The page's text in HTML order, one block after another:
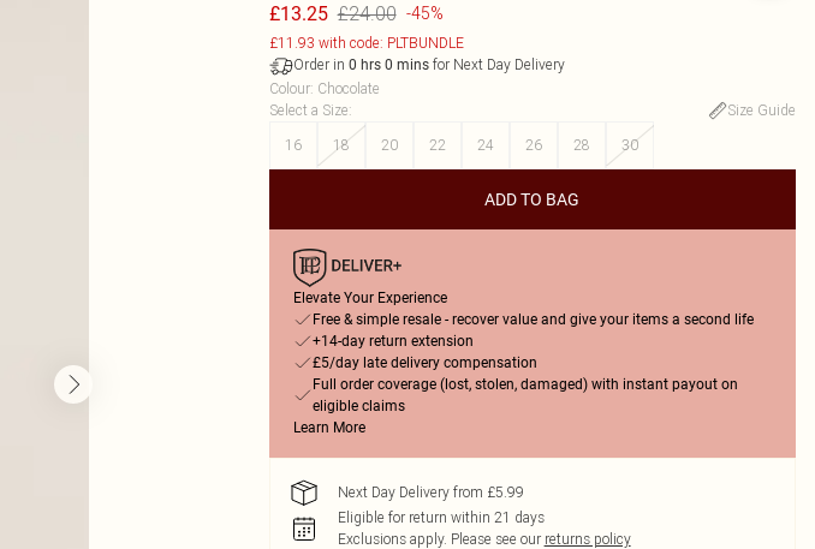
£13.25 £24.00 -45%
£11.93 with code: PLTBUNDLE
Order in 0 hrs 0 minsfor Next Day Delivery
Colour: Chocolate
Select a Size:
Size Guide
16
18 20 22 24 26 28 30
ADD TO BAG
Elevate Your Experience
Free & simple resale - recover value and give your items a second life
+14-day return extension
£5/day late delivery compensation
Full order coverage (lost, stolen, damaged) with instant payout on
eligible claims
Learn More
Next Day Delivery from £5.99
Eligible for return within 21 days
Exclusions apply. Please see our returns policy